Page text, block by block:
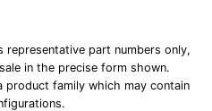
representative part numbers only,
in the precise form shown.
product family which may contain